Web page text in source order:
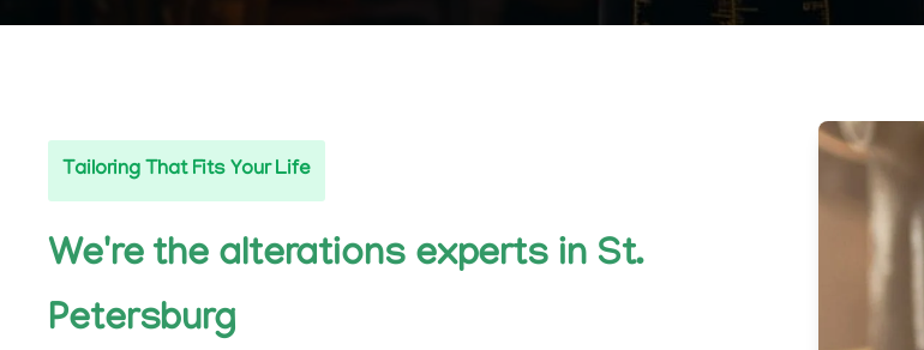
Tailoring That Fits Your Life
We're the alterations experts in St.
Petersburg